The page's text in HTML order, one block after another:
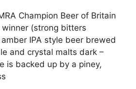
Champion Beer of Britain
(strong bitters
IPA style beer brewed
and crystal malts dark –
is backed up by a piney,